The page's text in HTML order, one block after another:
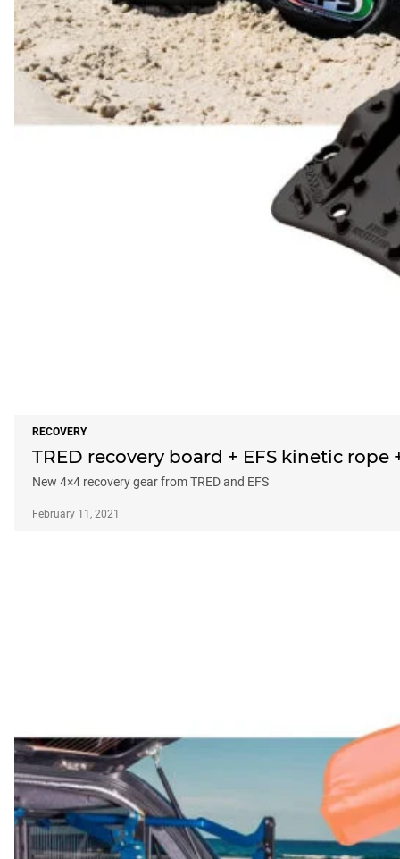
RECOVERY
TRED recovery board + EFS kinetic rope
New 4×4 recovery gear from TRED and EFS
February 11, 2021